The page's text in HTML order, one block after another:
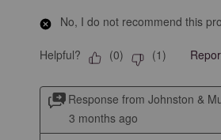
No, I do not recommend this
Helpful? (0) (1)
Response from Johnston &
3 months ago